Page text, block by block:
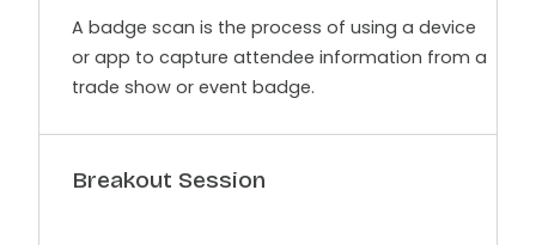
A badge scan is the process of using a device
or app to capture attendee information from a
trade show or event badge.
Breakout Session